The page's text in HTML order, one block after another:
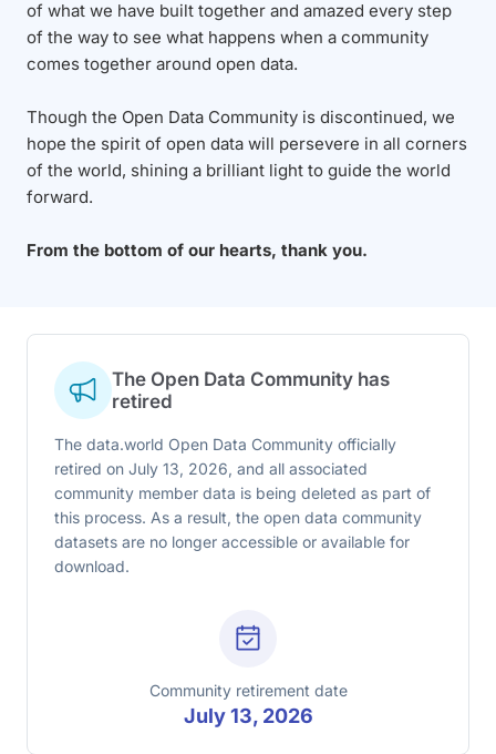
of what we have built together and amazed every step
of the way to see what happens when a community
comes together around open data.
Though the Open Data Community is discontinued, we
hope the spirit of open data will persevere in all corners
of the world, shining a brilliant light to guide the world
forward.
From the bottom of our hearts, thank you.
The Open Data Community has
retired
The data.world Open Data Community officially
retired on July 13, 2026, and all associated
community member data is being deleted as part of
this process. As a result, the open data community
datasets are no longer accessible or available for
download.
Community retirement date
July 13, 2026